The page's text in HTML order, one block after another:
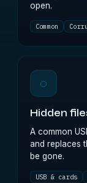
open.
Common
◌
Hidden
A common
and replaces
be gone.
USB & cards